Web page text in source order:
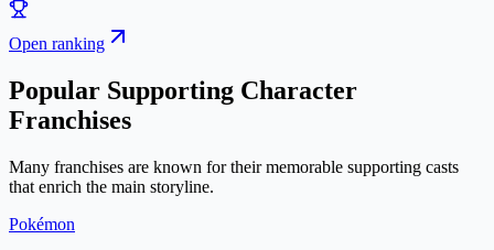
Open ranking
Popular Supporting Character
Franchises
Many franchises are known for their memorable supporting casts
that enrich the main storyline.
Pokémon